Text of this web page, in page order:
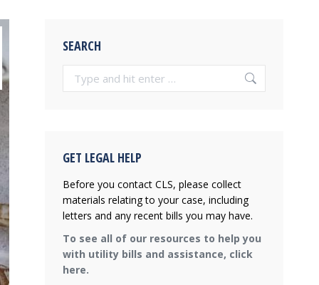
SEARCH
Search:
GET LEGAL HELP
Before you contact CLS, please collect
materials relating to your case, including
letters and any recent bills you may have.
To see all of our resources to help you
with utility bills and assistance, click
here.